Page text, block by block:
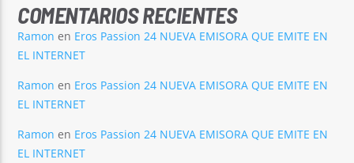
COMENTARIOS RECIENTES
Ramon en Eros Passion 24 NUEVA EMISORA QUE EMITE EN
EL INTERNET
Ramon en Eros Passion 24 NUEVA EMISORA QUE EMITE EN
EL INTERNET
Ramon en Eros Passion 24 NUEVA EMISORA QUE EMITE EN
EL INTERNET